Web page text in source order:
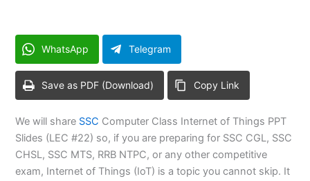
WhatsApp Telegram
Save as PDF (Download) Copy Link
We will share SSC Computer Class Internet of Things PPT
Slides (LEC #22) so, if you are preparing for SSC CGL, SSC
CHSL, SSC MTS, RRB NTPC, or any other competitive
exam, Internet of Things (IoT) is a topic you cannot skip. It